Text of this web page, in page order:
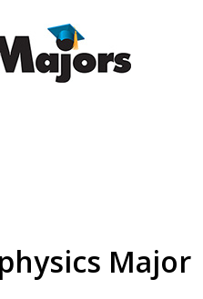
Major